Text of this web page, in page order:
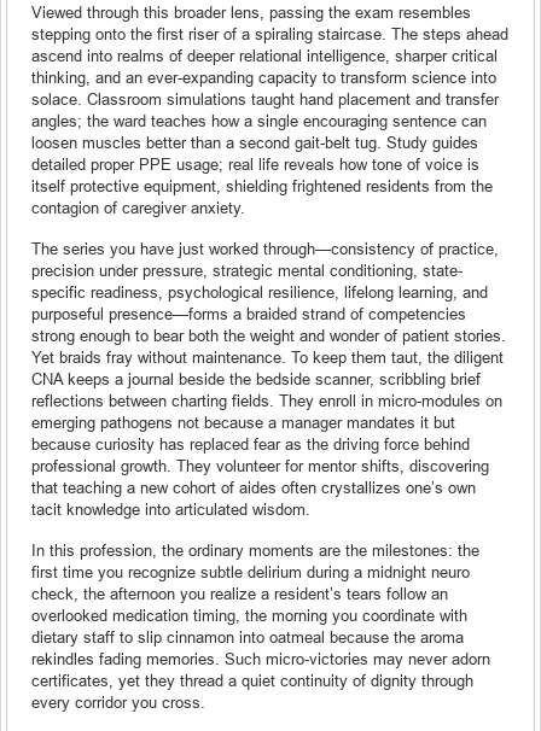
Viewed through this broader lens, passing the exam resembles
stepping onto the first riser of a spiraling staircase. The steps ahead
ascend into realms of deeper relational intelligence, sharper critical
thinking, and an ever-expanding capacity to transform science into
solace. Classroom simulations taught hand placement and transfer
angles; the ward teaches how a single encouraging sentence can
loosen muscles better than a second gait-belt tug. Study guides
detailed proper PPE usage; real life reveals how tone of voice is
itself protective equipment, shielding frightened residents from the
contagion of caregiver anxiety.
The series you have just worked through—consistency of practice,
precision under pressure, strategic mental conditioning, state-
specific readiness, psychological resilience, lifelong learning, and
purposeful presence—forms a braided strand of competencies
strong enough to bear both the weight and wonder of patient stories.
Yet braids fray without maintenance. To keep them taut, the diligent
CNA keeps a journal beside the bedside scanner, scribbling brief
reflections between charting fields. They enroll in micro-modules on
emerging pathogens not because a manager mandates it but
because curiosity has replaced fear as the driving force behind
professional growth. They volunteer for mentor shifts, discovering
that teaching a new cohort of aides often crystallizes one’s own
tacit knowledge into articulated wisdom.
In this profession, the ordinary moments are the milestones: the
first time you recognize subtle delirium during a midnight neuro
check, the afternoon you realize a resident’s tears follow an
overlooked medication timing, the morning you coordinate with
dietary staff to slip cinnamon into oatmeal because the aroma
rekindles fading memories. Such micro-victories may never adorn
certificates, yet they thread a quiet continuity of dignity through
every corridor you cross.